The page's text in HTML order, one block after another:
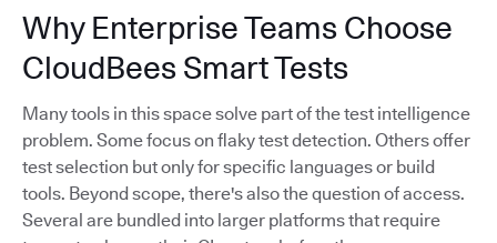
Why Enterprise Teams Choose
CloudBees Smart Tests
Many tools in this space solve part of the test intelligence
problem. Some focus on flaky test detection. Others offer
test selection but only for specific languages or build
tools. Beyond scope, there's also the question of access.
Several are bundled into larger platforms that require